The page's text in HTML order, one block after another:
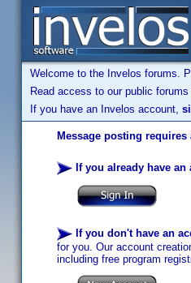
Welcome to the Invelos forums.
Read access to our public
If you have an Invelos account,
Message posting
If you already have an
If you don't have an
for you. Our account
including free program